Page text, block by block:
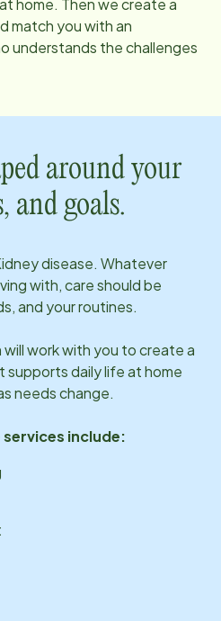
home. Then we create a
match you with an
understands the challenges
around your
and goals.
disease. Whatever
with, care should be
and your routines.
work with you to create a
supports daily life at home
needs change.
services include: